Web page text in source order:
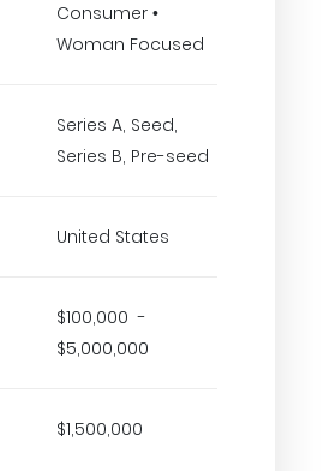
Consumer •
Woman Focused
Series A, Seed,
Series B, Pre-seed
United States
$100,000 -
$5,000,000
$1,500,000